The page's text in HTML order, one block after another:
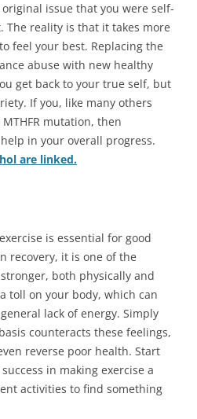
issue that you were self-
The reality is that it takes more
feel your best. Replacing the
abuse with new healthy
get back to your true self, but
If you, like many others
mutation, then
in your overall progress.
are linked.
is essential for good
recovery, it is one of the
both physically and
toll on your body, which can
lack of energy. Simply
counteracts these feelings,
reverse poor health. Start
in making exercise a
activities to find something